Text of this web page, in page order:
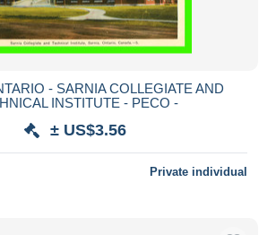
- SARNIA COLLEGIATE AND
INSTITUTE - PECO -
± US$3.56
Private individual